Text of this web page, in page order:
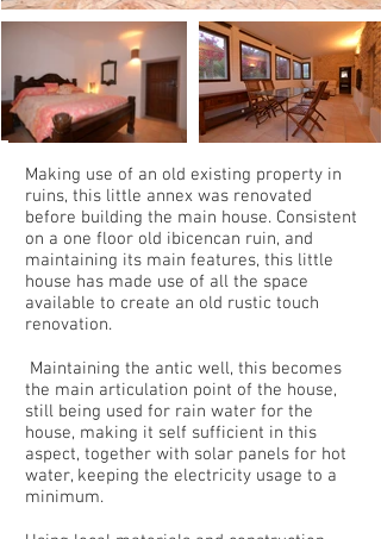
Making use of an old existing property in
ruins, this little annex was renovated
before building the main house. Consistent
on a one floor old ibicencan ruin, and
maintaining its main features, this little
house has made use of all the space
available to create an old rustic touch
renovation.
Maintaining the antic well, this becomes
the main articulation point of the house,
still being used for rain water for the
house, making it self sufficient in this
aspect, together with solar panels for hot
water, keeping the electricity usage to a
minimum.